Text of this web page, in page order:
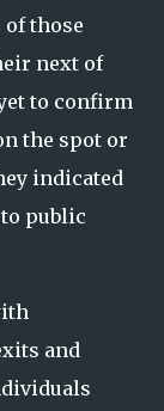
of those
next of
to confirm
the spot or
indicated
public
and